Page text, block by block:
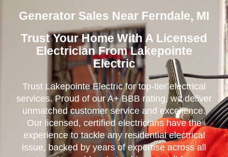
Generator Sales Near Ferndale, MI
Trust Your Home With A Licensed
Electrician From Lakepointe
Electric
Trust Lakepointe Electric for top-tier electrical
services. Proud of our A+ BBB rating, we deliver
unmatched customer service and excellence.
Our licensed, certified electricians have the
experience to tackle any residential electrical
issue, backed by years of expertise across all